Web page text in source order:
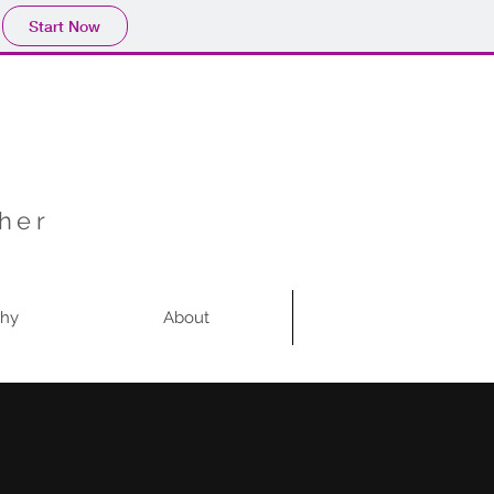
Start Now
About